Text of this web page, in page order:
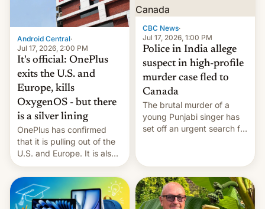
phones in those markets.
[Read More]
Android Central·
Jul 17, 2026, 2:00 PM
It's official: OnePlus
exits the U.S. and
Europe, kills
OxygenOS - but there
is a silver lining
OnePlus has confirmed
that it is pulling out of the
U.S. and Europe. It is also
closing OxygenOS, and
existing phones will get
ColorOS.
CBC News·
Jul 17, 2026, 1:00 PM
Police in India allege
suspect in high-profile
murder case fled to
Canada
The brutal murder of a
young Punjabi singer has
set off an urgent search for
suspect has fled to
Canada.